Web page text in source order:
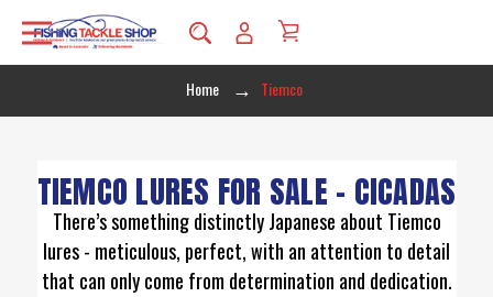
Home Tiemco
TIEMCO LURES FOR SALE – CICADAS
There’s something distinctly Japanese about Tiemco
lures - meticulous, perfect, with an attention to detail
that can only come from determination and dedication.